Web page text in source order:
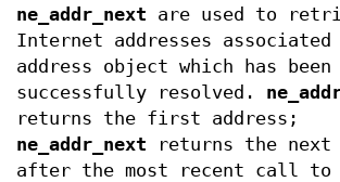
ne_addr_next are used to
Internet addresses
address object which has been
successfully resolved.
returns the first address;
ne_addr_next returns the next
after the most recent call to